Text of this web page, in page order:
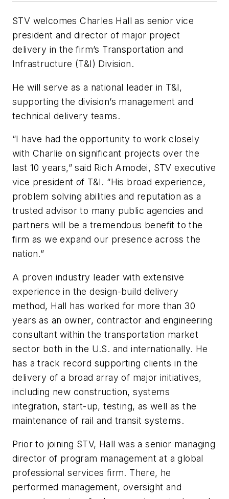
STV welcomes Charles Hall as senior vice
president and director of major project
delivery in the firm’s Transportation and
Infrastructure (T&I) Division.
He will serve as a national leader in T&I,
supporting the division’s management and
technical delivery teams.
“I have had the opportunity to work closely
with Charlie on significant projects over the
last 10 years,” said Rich Amodei, STV executive
vice president of T&I. “His broad experience,
problem solving abilities and reputation as a
trusted advisor to many public agencies and
partners will be a tremendous benefit to the
firm as we expand our presence across the
nation.”
A proven industry leader with extensive
experience in the design-build delivery
method, Hall has worked for more than 30
years as an owner, contractor and engineering
consultant within the transportation market
sector both in the U.S. and internationally. He
has a track record supporting clients in the
delivery of a broad array of major initiatives,
including new construction, systems
integration, start-up, testing, as well as the
maintenance of rail and transit systems.
Prior to joining STV, Hall was a senior managing
director of program management at a global
professional services firm. There, he
performed management, oversight and